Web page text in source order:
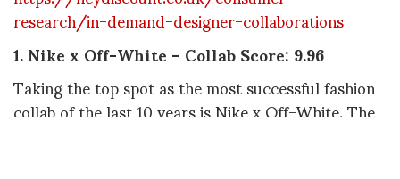
research/in-demand-designer-collaborations
1.Nike x Off-White – Collab Score: 9.96
Taking the top spot as the most successful fashion
collab of the last 10 years is Nike x Off-White. The